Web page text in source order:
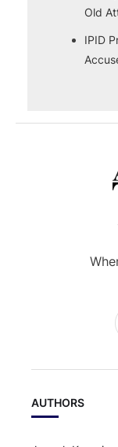
Old
IPID
AUTHORS